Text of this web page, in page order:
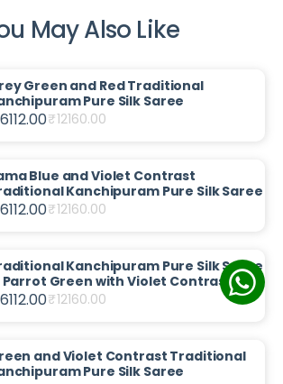
May Also Like
Green and Red Traditional
Pure Silk Saree
₹12160.00
Blue and Violet Contrast
Kanchipuram Pure Silk Saree
₹12160.00
Kanchipuram Pure Silk Saree
Parrot Green with Violet Contrast
₹12160.00
and Violet Contrast Traditional
Pure Silk Saree